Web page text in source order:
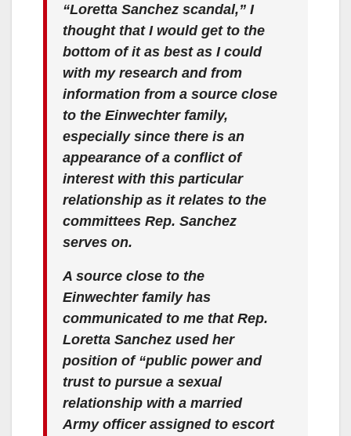
“Loretta Sanchez scandal,” I
thought that I would get to the
bottom of it as best as I could
with my research and from
information from a source close
to the Einwechter family,
especially since there is an
appearance of a conflict of
interest with this particular
relationship as it relates to the
committees Rep. Sanchez
serves on.
A source close to the
Einwechter family has
communicated to me that Rep.
Loretta Sanchez used her
position of “public power and
trust to pursue a sexual
relationship with a married
Army officer assigned to escort